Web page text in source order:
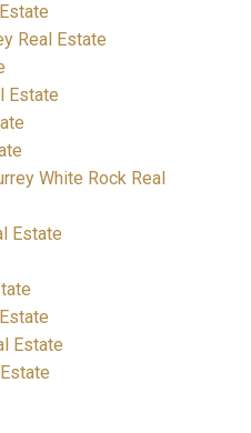
Real Estate
Estate
White Rock Real
Estate
Estate